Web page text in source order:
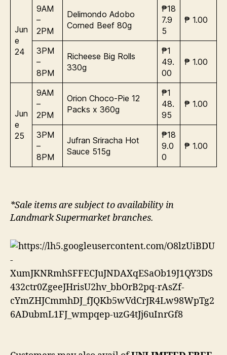
Jun
e
24
9AM
–
2PM
Delimondo Adobo
Corned Beef 80g
₱18
7.9
5
₱ 1.00
3PM
–
8PM
Richeese Big Rolls
330g
₱1
49.
00
₱ 1.00
Jun
e
25
9AM
–
2PM
Orion Choco-Pie 12
Packs x 360g
₱1
48.
95
₱ 1.00
3PM
–
8PM
Jufran Sriracha Hot
Sauce 515g
₱18
9.0
0
₱ 1.00
*Sale items are subject to availability in
Landmark Supermarket branches.